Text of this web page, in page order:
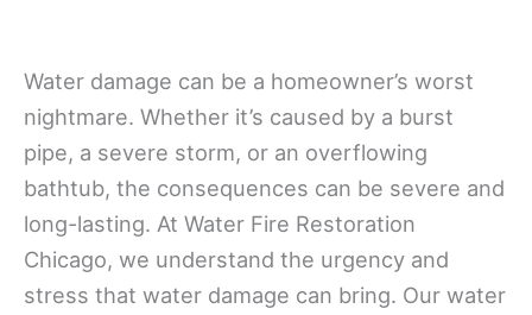
Water damage can be a homeowner’s worst
nightmare. Whether it’s caused by a burst
pipe, a severe storm, or an overflowing
bathtub, the consequences can be severe and
long-lasting. At Water Fire Restoration
Chicago, we understand the urgency and
stress that water damage can bring. Our water